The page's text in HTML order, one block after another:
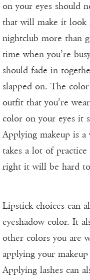
on your eyes should
that will make it look
nightclub more than
time when you’re
should fade in
slapped on. The
outfit that you’re
color on your eyes it
Applying makeup is
takes a lot of
right it will be hard
Lipstick choices can
eyeshadow color. It
other colors you are
applying your
Applying lashes can